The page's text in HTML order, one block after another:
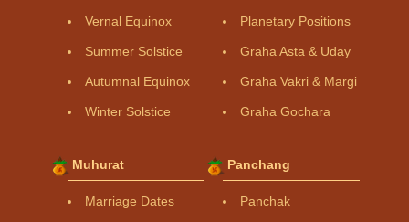
Vernal Equinox
Summer Solstice
Autumnal Equinox
Winter Solstice
Planetary Positions
Graha Asta & Uday
Graha Vakri & Margi
Graha Gochara
Muhurat
Marriage Dates
Panchang
Panchak